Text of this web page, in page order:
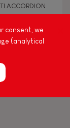
ACCORDION
consent, we
(analytical